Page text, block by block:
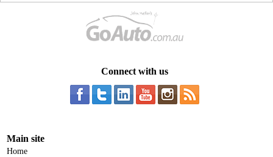
Connect with us
Main site
Home